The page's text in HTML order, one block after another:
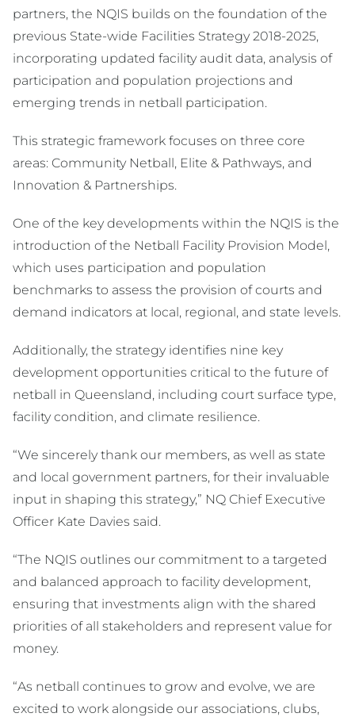
partners, the NQIS builds on the foundation of the
previous State-wide Facilities Strategy 2018-2025,
incorporating updated facility audit data, analysis of
participation and population projections and
emerging trends in netball participation.
This strategic framework focuses on three core
areas: Community Netball, Elite & Pathways, and
Innovation & Partnerships.
One of the key developments within the NQIS is the
introduction of the Netball Facility Provision Model,
which uses participation and population
benchmarks to assess the provision of courts and
demand indicators at local, regional, and state levels.
Additionally, the strategy identifies nine key
development opportunities critical to the future of
netball in Queensland, including court surface type,
facility condition, and climate resilience.
“We sincerely thank our members, as well as state
and local government partners, for their invaluable
input in shaping this strategy,” NQ Chief Executive
Officer Kate Davies said.
“The NQIS outlines our commitment to a targeted
and balanced approach to facility development,
ensuring that investments align with the shared
priorities of all stakeholders and represent value for
money.
“As netball continues to grow and evolve, we are
excited to work alongside our associations, clubs,